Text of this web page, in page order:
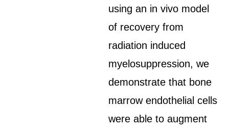
using an in vivo model
of recovery from
radiation induced
myelosuppression, we
demonstrate that bone
marrow endothelial cells
were able to augment